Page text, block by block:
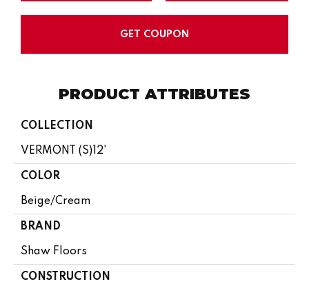
GET COUPON
PRODUCT ATTRIBUTES
COLLECTION
VERMONT (S)12'
COLOR
Beige/Cream
BRAND
Shaw Floors
CONSTRUCTION